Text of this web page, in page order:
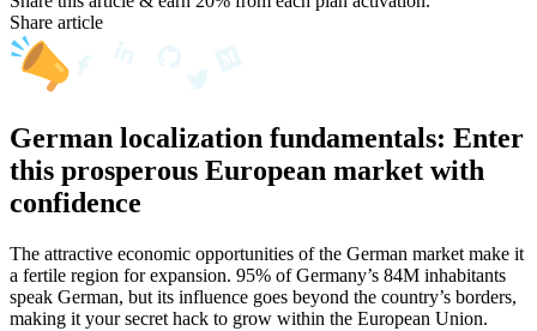
Share article
German localization fundamentals: Enter
this prosperous European market with
confidence
The attractive economic opportunities of the German market make it
a fertile region for expansion. 95% of Germany’s 84M inhabitants
speak German, but its influence goes beyond the country’s borders,
making it your secret hack to grow within the European Union.